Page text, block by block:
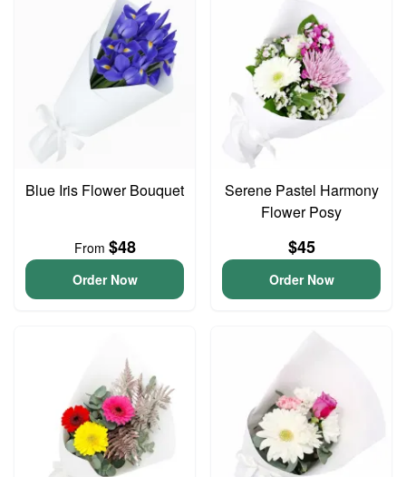
Blue Iris Flower Bouquet
From $48
Order Now
Serene Pastel Harmony
Flower Posy
$45
Order Now